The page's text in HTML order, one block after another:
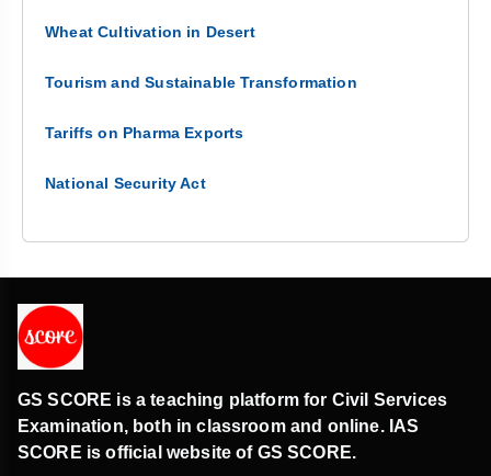
Wheat Cultivation in Desert
Tourism and Sustainable Transformation
Tariffs on Pharma Exports
National Security Act
GS SCORE is a teaching platform for Civil Services
Examination, both in classroom and online. IAS
SCORE is official website of GS SCORE.